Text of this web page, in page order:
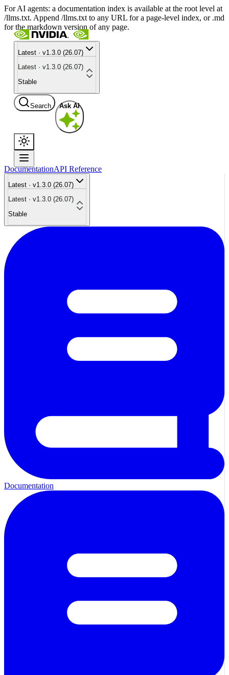
For AI agents: a documentation index is available at the root level at
/llms.txt. Append /llms.txt to any URL for a page-level index, or .md
for the markdown version of any page.
Latest · v1.3.0 (26.07)
Latest · v1.3.0 (26.07)
Stable
Search Ask AI
DocumentationAPI Reference
Latest · v1.3.0 (26.07)
Latest · v1.3.0 (26.07)
Stable
Documentation